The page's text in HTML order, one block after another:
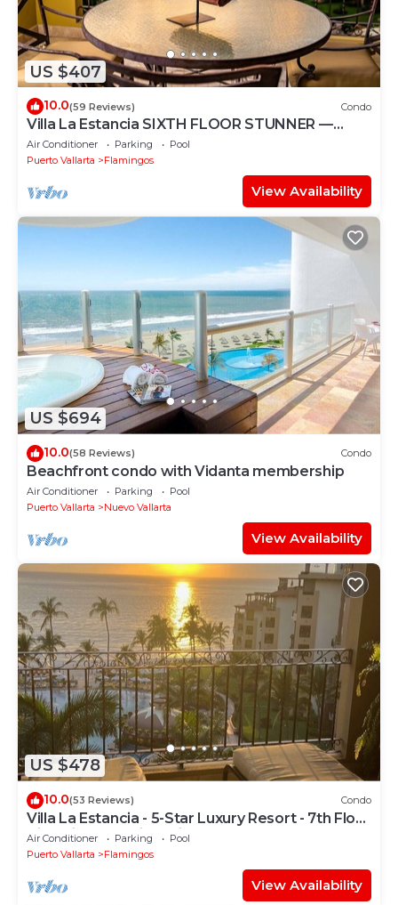
US $407
10.0(59 Reviews) Condo
Villa La Estancia SIXTH FLOOR STUNNER —
BEST VIEW IN THE RESORT!
Air Conditioner Parking
Pool
Puerto Vallarta
Flamingos
View Availability
US $694
10.0(58 Reviews) Condo
Beachfront condo with Vidanta membership
Air Conditioner Parking
Pool
Puerto Vallarta
Nuevo Vallarta
View Availability
US $478
10.0(53 Reviews) Condo
Villa La Estancia - 5-Star Luxury Resort - 7th Floor
Villa with Incredible View
Air Conditioner Parking
Pool
Puerto Vallarta
Flamingos
View Availability